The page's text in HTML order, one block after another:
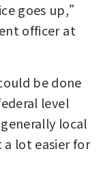
goes up,”
officer at
be done
level
local
lot easier for